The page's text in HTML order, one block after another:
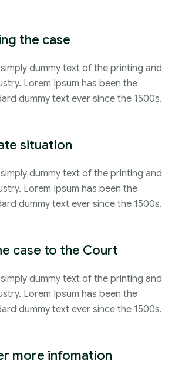
the case
dummy text of the printing and
Lorem Ipsum has been the
dummy text ever since the 1500s.
situation
dummy text of the printing and
Lorem Ipsum has been the
dummy text ever since the 1500s.
case to the Court
dummy text of the printing and
Lorem Ipsum has been the
dummy text ever since the 1500s.
more infomation